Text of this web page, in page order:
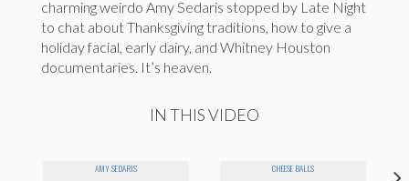
charming weirdo Amy Sedaris stopped by Late Night
to chat about Thanksgiving traditions, how to give a
holiday facial, early dairy, and Whitney Houston
documentaries. It’s heaven.
IN THIS VIDEO
AMY SEDARIS CHEESE BALLS